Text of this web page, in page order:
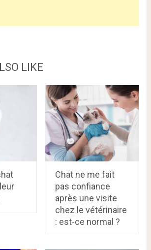
LIKE
Chat ne me fait
pas confiance
après une visite
chez le vétérinaire
: est-ce normal ?